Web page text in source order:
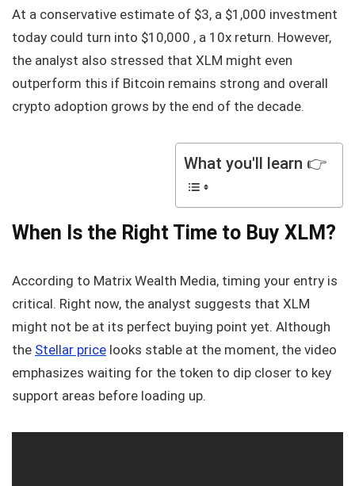
At a conservative estimate of $3, a $1,000 investment
today could turn into $10,000 , a 10x return. However,
the analyst also stressed that XLM might even
outperform this if Bitcoin remains strong and overall
crypto adoption grows by the end of the decade.
What you'll learn 👉
When Is the Right Time to Buy XLM?
According to Matrix Wealth Media, timing your entry is
critical. Right now, the analyst suggests that XLM
might not be at its perfect buying point yet. Although
the Stellar price looks stable at the moment, the video
emphasizes waiting for the token to dip closer to key
support areas before loading up.